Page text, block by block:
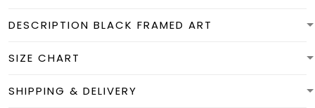
DESCRIPTION BLACK FRAMED ART
SIZE CHART
SHIPPING & DELIVERY